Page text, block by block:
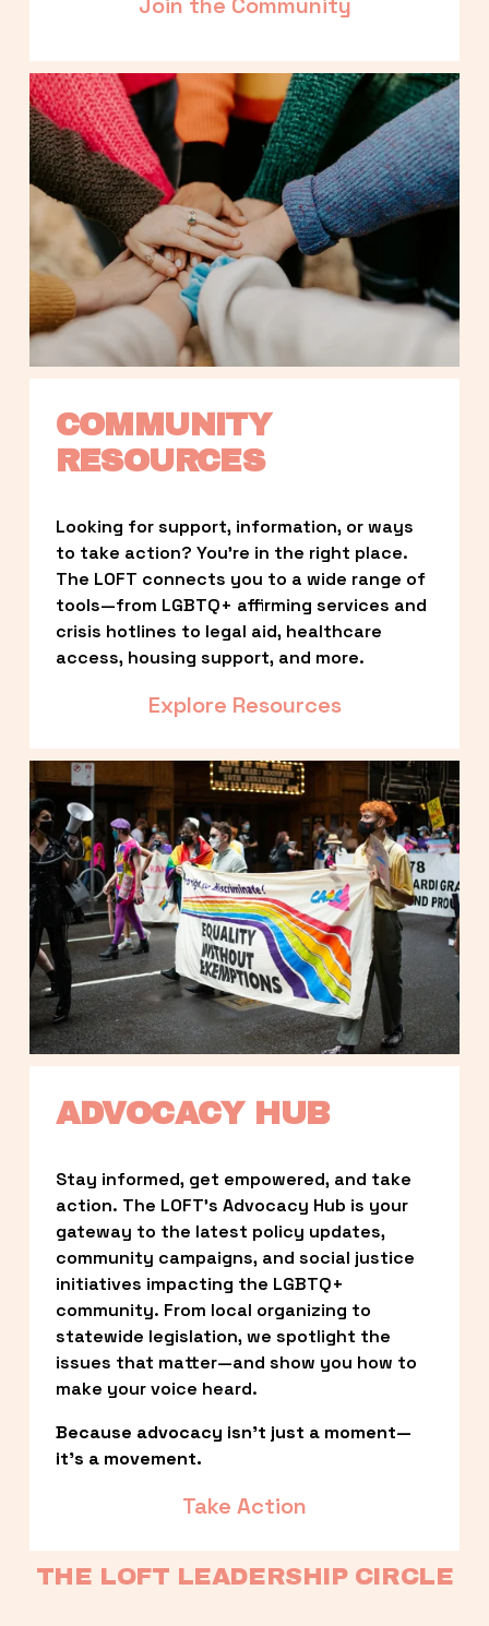
COMMUNITY
RESOURCES
Looking for support, information, or ways
to take action? You’re in the right place.
The LOFT connects you to a wide range of
tools—from LGBTQ+ affirming services and
crisis hotlines to legal aid, healthcare
access, housing support, and more.
Explore Resources
ADVOCACY HUB
Stay informed, get empowered, and take
action. The LOFT’s Advocacy Hub is your
gateway to the latest policy updates,
community campaigns, and social justice
initiatives impacting the LGBTQ+
community. From local organizing to
statewide legislation, we spotlight the
issues that matter—and show you how to
make your voice heard.
Because advocacy isn’t just a moment—
it’s a movement.
Take Action
THE LOFT LEADERSHIP CIRCLE